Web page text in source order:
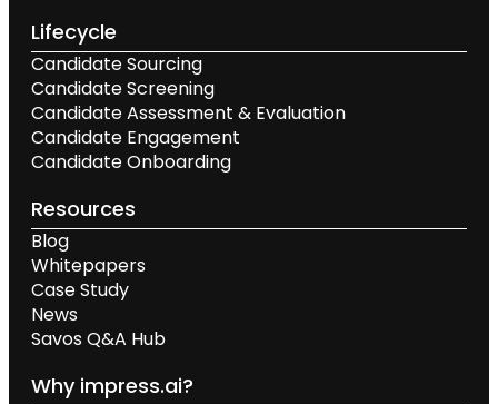
Lifecycle
Candidate Sourcing
Candidate Screening
Candidate Assessment & Evaluation
Candidate Engagement
Candidate Onboarding
Resources
Blog
Whitepapers
Case Study
News
Savos Q&A Hub
Why impress.ai?